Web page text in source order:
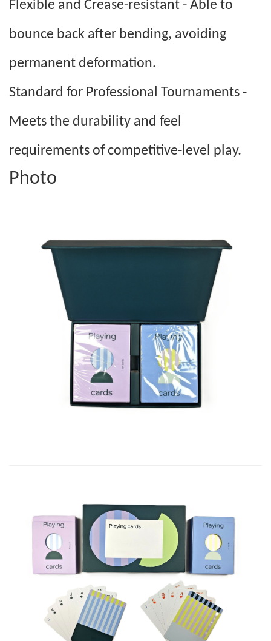
Flexible and Crease-resistant - Able to
bounce back after bending, avoiding
permanent deformation.
Standard for Professional Tournaments -
Meets the durability and feel
requirements of competitive-level play.
Photo